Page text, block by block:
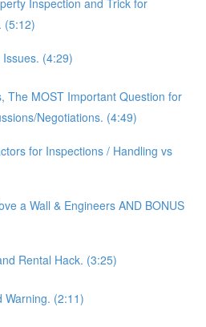
(5:12)
(4:29)
The MOST Important Question for
Negotiations. (4:49)
for Inspections / Handling vs
a Wall & Engineers AND BONUS
Rental Hack. (3:25)
Warning. (2:11)